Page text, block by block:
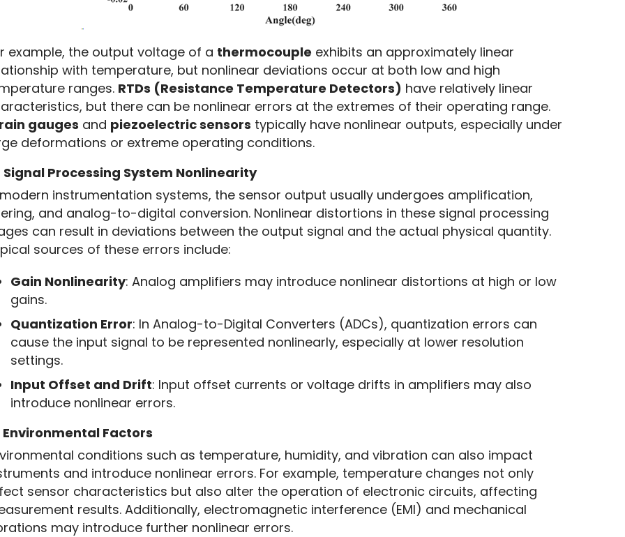
example, the output voltage of a thermocouple exhibits an approximately linear
with temperature, but nonlinear deviations occur at both low and high
ranges. RTDs (Resistance Temperature Detectors) have relatively linear
gauges and piezoelectric sensors typically have nonlinear outputs, especially under
deformations or extreme operating conditions.
Signal Processing System Nonlinearity
instrumentation systems, the sensor output usually undergoes amplification,
and analog-to-digital conversion. Nonlinear distortions in these signal processing
can result in deviations between the output signal and the actual physical quantity.
sources of these errors include:
Gain Nonlinearity: Analog amplifiers may introduce nonlinear distortions at high or low
gains.
Quantization Error: In Analog-to-Digital Converters (ADCs), quantization errors can
cause the input signal to be represented nonlinearly, especially at lower resolution
settings.
Input Offset and Drift: Input offset currents or voltage drifts in amplifiers may also
introduce nonlinear errors.
Environmental Factors
conditions such as temperature, humidity, and vibration can also impact
and introduce nonlinear errors. For example, temperature changes not only
sensor characteristics but also alter the operation of electronic circuits, affecting
results. Additionally, electromagnetic interference (EMI) and mechanical
may introduce further nonlinear errors.